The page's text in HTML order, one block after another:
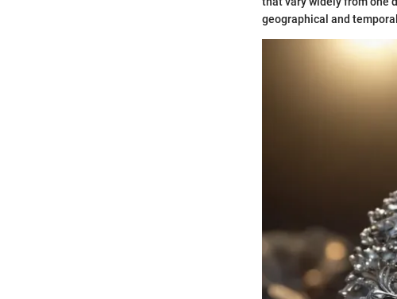
geographical and